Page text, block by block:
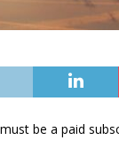
be a paid